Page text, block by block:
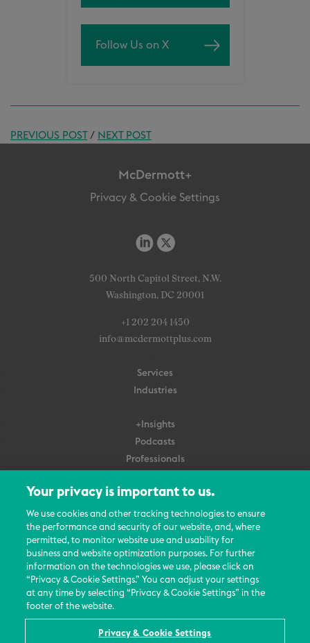
Follow Us on X
PREVIOUS POST/ NEXT POST
McDermott+
Privacy & Cookie Settings
500 North Capitol Street, N.W.
Washington, DC 20001
+1 202 204 1450
info@mcdermottplus.com
Services
Industries
+Insights
Podcasts
Professionals
About Us
Careers
Contact Us
Events
News Updates
Your privacy is important to us.
We use cookies and other tracking technologies to ensure
the performance and security of our website, and, where
permitted, to monitor website use and usability for
business and website optimization purposes. For further
information on the technologies we use, please click on
“Privacy & Cookie Settings.” You can adjust your settings
at any time by selecting “Privacy & Cookie Settings” in the
footer of the website.
Privacy & Cookie Settings